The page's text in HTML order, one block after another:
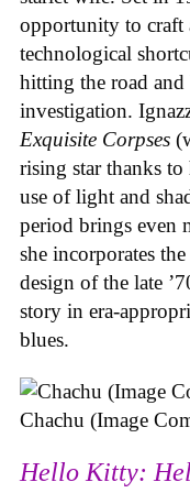
opportunity to craft
technological
hitting the road
investigation.
Exquisite Corpses
rising star thanks
use of light and
period brings even
she incorporates
design of the late
story in era-
blues.
Chachu (Image
Hello Kitty: